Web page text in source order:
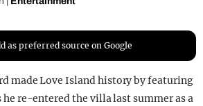
as preferred source on Google
made Love Island history by featuring
he re-entered the villa last summer as a